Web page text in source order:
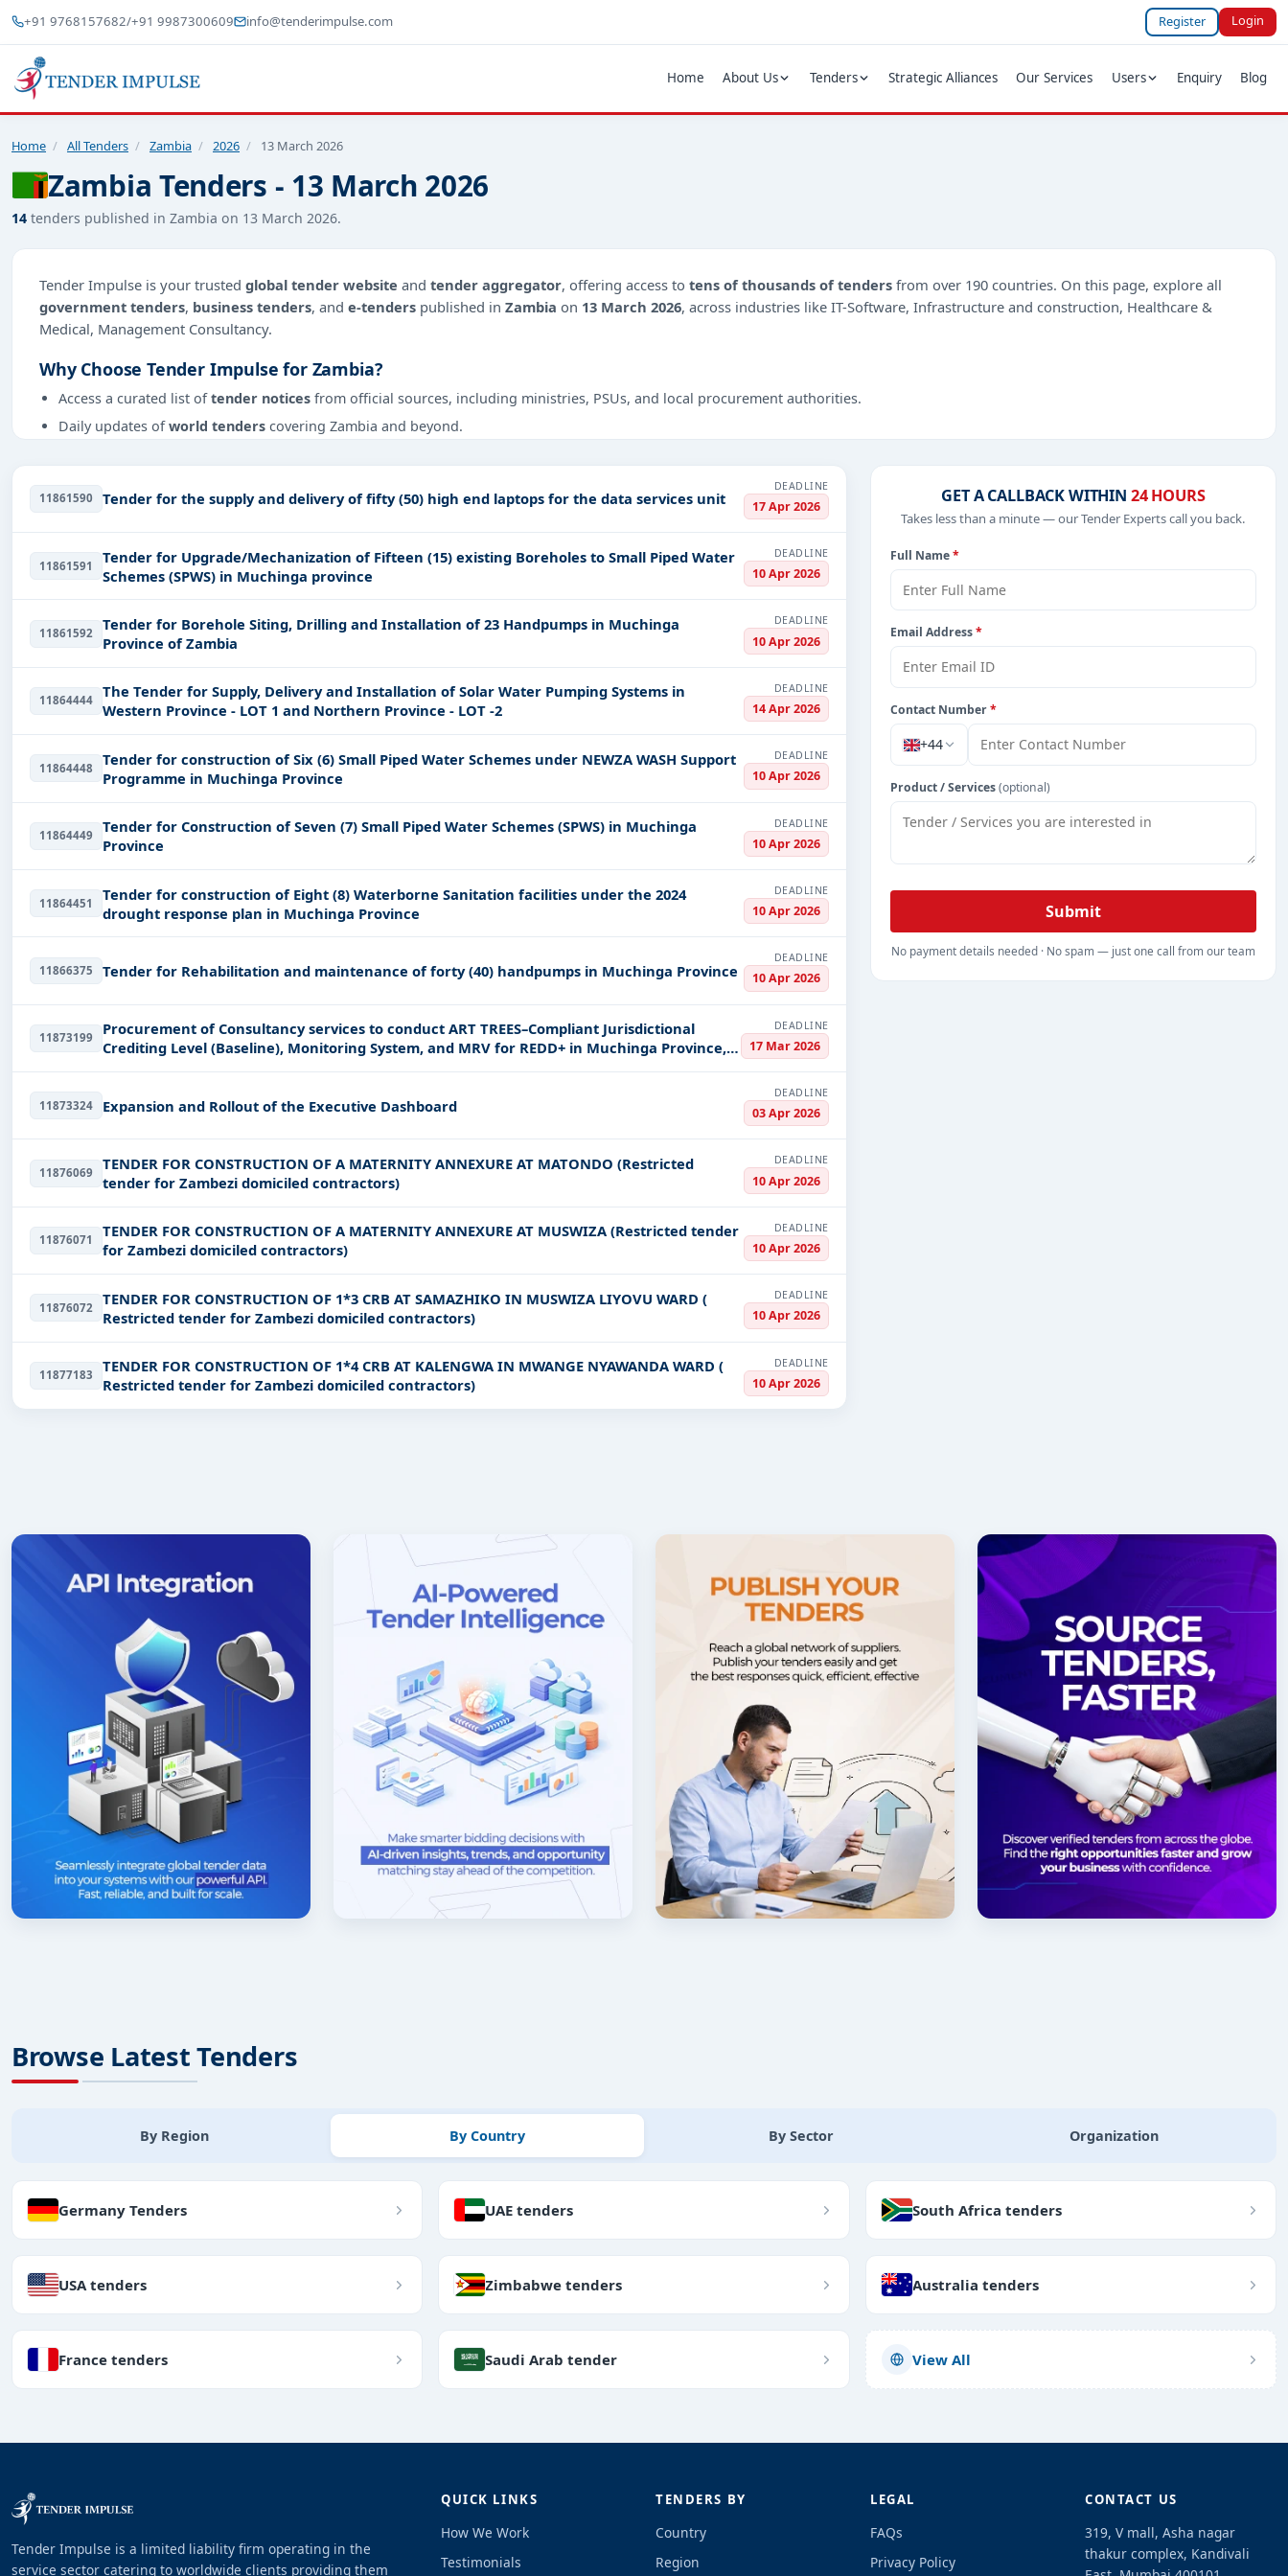
+91 9768157682/+91 9987300609 info@tenderimpulse.com Register Login
Home About Us Tenders Strategic Alliances Our Services Users Enquiry Blog
Home / All Tenders / Zambia / 2026 / 13 March 2026
Zambia Tenders - 13 March 2026
14 tenders published in Zambia on 13 March 2026.
Tender Impulse is your trusted global tender website and tender aggregator, offering access to tens of thousands of tenders from over 190 countries. On this page, explore all
government tenders, business tenders, and e-tenders published in Zambia on 13 March 2026, across industries like IT-Software, Infrastructure and construction, Healthcare &
Medical, Management Consultancy.
Why Choose Tender Impulse for Zambia?
Access a curated list oftender notices from official sources, including ministries, PSUs, and local procurement authorities.
Daily updates ofworld tenders covering Zambia and beyond.
Easy filters to sort tenders by publish date, keywords, CPV codes, or authority name.
With a simple free live demo , gain access to tender details, bidding documents, authority contacts, and real-time updates from Zambia.
11861590 Tender for the supply and delivery of fifty (50) high end laptops for the data services unit
DEADLINE
17 Apr 2026
11861591
Tender for Upgrade/Mechanization of Fifteen (15) existing Boreholes to Small Piped Water
Schemes (SPWS) in Muchinga province
DEADLINE
10 Apr 2026
11861592
Tender for Borehole Siting, Drilling and Installation of 23 Handpumps in Muchinga
Province of Zambia
DEADLINE
10 Apr 2026
11864444
The Tender for Supply, Delivery and Installation of Solar Water Pumping Systems in
Western Province - LOT 1 and Northern Province - LOT -2
DEADLINE
14 Apr 2026
11864448
Tender for construction of Six (6) Small Piped Water Schemes under NEWZA WASH Support
Programme in Muchinga Province
DEADLINE
10 Apr 2026
11864449
Tender for Construction of Seven (7) Small Piped Water Schemes (SPWS) in Muchinga
Province
DEADLINE
10 Apr 2026
11864451
Tender for construction of Eight (8) Waterborne Sanitation facilities under the 2024
drought response plan in Muchinga Province
DEADLINE
10 Apr 2026
11866375 Tender for Rehabilitation and maintenance of forty (40) handpumps in Muchinga Province
DEADLINE
10 Apr 2026
11873199
Procurement of Consultancy services to conduct ART TREES–Compliant Jurisdictional
Crediting Level (Baseline), Monitoring System, and MRV for REDD+ in Muchinga Province,
Zambia
DEADLINE
17 Mar 2026
11873324 Expansion and Rollout of the Executive Dashboard
DEADLINE
03 Apr 2026
11876069
TENDER FOR CONSTRUCTION OF A MATERNITY ANNEXURE AT MATONDO (Restricted
tender for Zambezi domiciled contractors)
DEADLINE
10 Apr 2026
11876071
TENDER FOR CONSTRUCTION OF A MATERNITY ANNEXURE AT MUSWIZA (Restricted tender
for Zambezi domiciled contractors)
DEADLINE
10 Apr 2026
11876072
TENDER FOR CONSTRUCTION OF 1*3 CRB AT SAMAZHIKO IN MUSWIZA LIYOVU WARD (
Restricted tender for Zambezi domiciled contractors)
DEADLINE
10 Apr 2026
11877183
TENDER FOR CONSTRUCTION OF 1*4 CRB AT KALENGWA IN MWANGE NYAWANDA WARD (
Restricted tender for Zambezi domiciled contractors)
DEADLINE
10 Apr 2026
GET A CALLBACK WITHIN 24 HOURS
Takes less than a minute — our Tender Experts call you back.
Full Name*
Email Address*
Contact Number*
+44
Product / Services(optional)
Submit
No payment details needed · No spam — just one call from our team
Browse Latest Tenders
By Region By Country By Sector Organization
Germany Tenders UAE tenders South Africa tenders
USA tenders Zimbabwe tenders Australia tenders
France tenders Saudi Arab tender View All
Tender Impulse is a limited liability firm operating in the
service sector catering to worldwide clients providing them
QUICK LINKS
How We Work
Testimonials
TENDERS BY
Country
Region
LEGAL
FAQs
Privacy Policy
CONTACT US
319, V mall, Asha nagar
thakur complex, Kandivali